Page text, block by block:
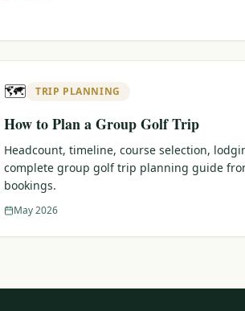
🗺️ TRIP PLANNING
How to Plan a Group Golf Trip
Headcount, timeline, course selection,
complete group golf trip planning guide
bookings.
May 2026